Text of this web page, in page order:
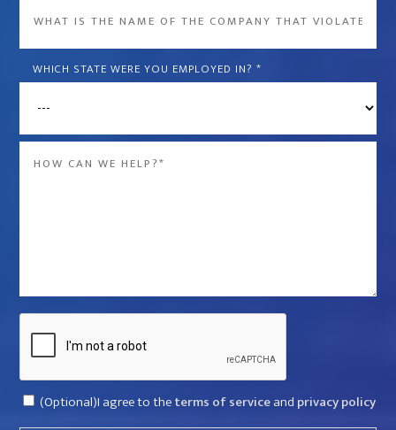
name
the
company
*
WHICH STATE WERE YOU EMPLOYED IN? *
Consent
(Optional)I agree to theterms of serviceand privacy policy